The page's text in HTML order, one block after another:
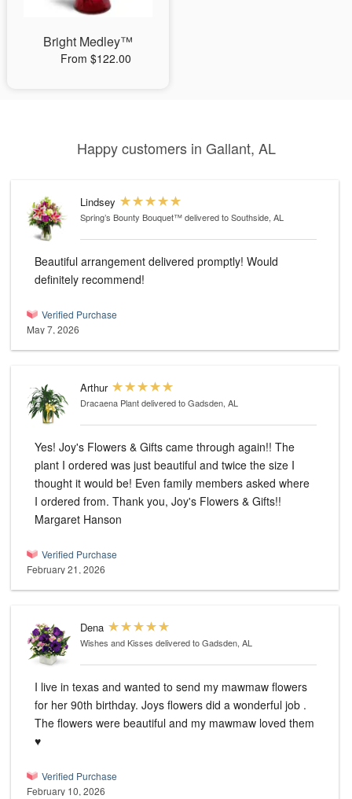
Bright Medley™
From $122.00
Happy customers in Gallant, AL
Lindsey
Spring’s Bounty Bouquet™delivered to Southside, AL
Beautiful arrangement delivered promptly! Would
definitely recommend!
Verified Purchase
May 7, 2026
Arthur
Dracaena Plantdelivered to Gadsden, AL
Yes! Joy's Flowers & Gifts came through again!! The
plant I ordered was just beautiful and twice the size I
thought it would be! Even family members asked where
I ordered from. Thank you, Joy's Flowers & Gifts!!
Margaret Hanson
Verified Purchase
February 21, 2026
Dena
Wishes and Kisses delivered to Gadsden, AL
I live in texas and wanted to send my mawmaw flowers
for her 90th birthday. Joys flowers did a wonderful job .
The flowers were beautiful and my mawmaw loved them
♥️
Verified Purchase
February 10, 2026